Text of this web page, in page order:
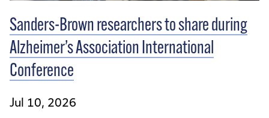
Sanders-Brown researchers to share during
Alzheimer’s Association International
Conference
Jul 10, 2026